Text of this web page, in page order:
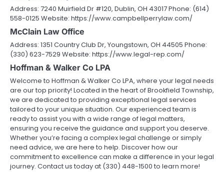
Address: 7240 Muirfield Dr #120, Dublin, OH 43017 Phone: (614)
558-0125 Website: https://www.campbellperrylaw.com/
McClain Law Office
Address: 1351 Country Club Dr, Youngstown, OH 44505 Phone:
(330) 623-7529 Website: https://www.legal-rep.com/
Hoffman & Walker Co LPA
Welcome to Hoffman & Walker Co LPA, where your legal needs
are our top priority! Located in the heart of Brookfield Township,
we are dedicated to providing exceptional legal services
tailored to your unique situation. Our experienced team is
ready to assist you with a wide range of legal matters,
ensuring you receive the guidance and support you deserve.
Whether you’re facing a complex legal challenge or simply
need advice, we are here to help. Discover how our
commitment to excellence can make a difference in your legal
journey. Contact us today at (330) 448-1500 to learn more!